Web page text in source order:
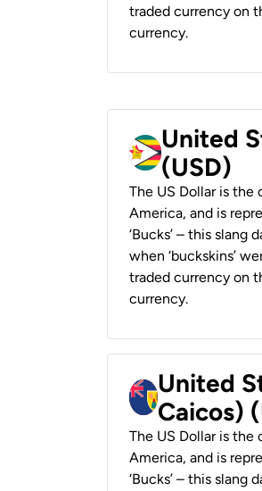
traded currency on
currency.
United
(USD)
The US Dollar is
America, and is
‘Bucks’ – this
when ‘buckskins’
traded currency on
currency.
United
Caicos)
The US Dollar is
America, and is
‘Bucks’ – this